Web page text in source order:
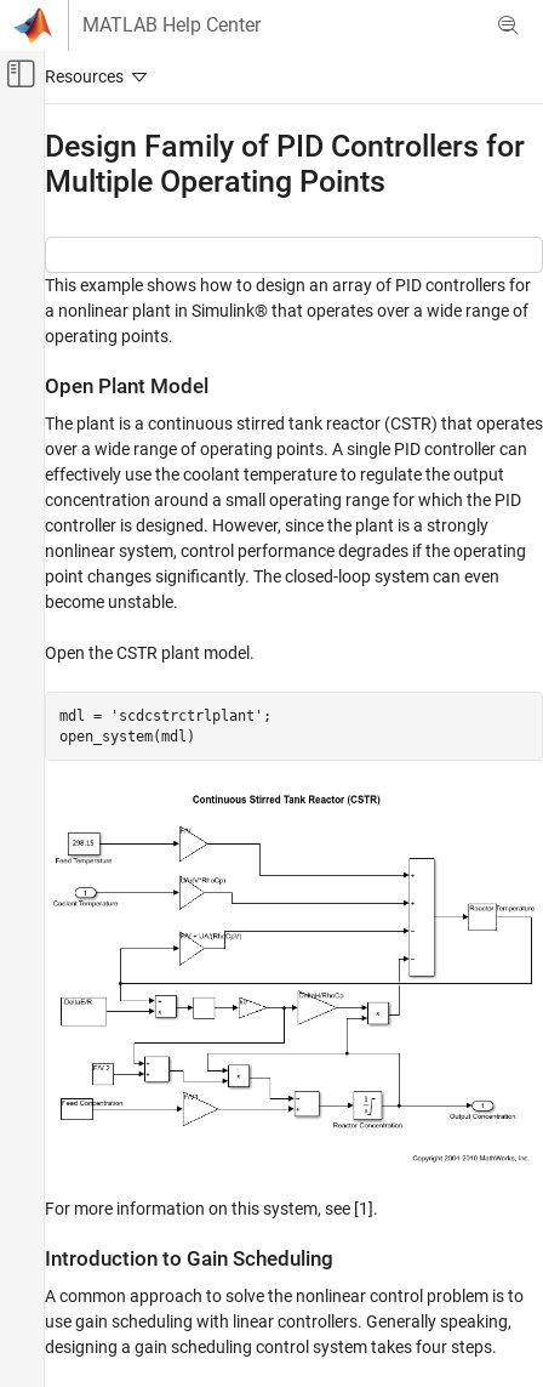
Skip to content
MATLAB Help Center
Off-Canvas Navigation Menu Toggle
Control Systems
PID Controller Tuning
Model-Based PID Controller Tuning
Operating Points
ON THIS PAGE
Open Plant Model
Introduction to Gain Scheduling
Obtain Linear Plant Models for Multiple
Operating Points
Design PID Controllers for the Plant Models
References
See Also
Design Family of PID Controllers for
Multiple Operating Points
This example shows how to design an array of PID controllers for
a nonlinear plant in Simulink® that operates over a wide range of
operating points.
Open Plant Model
The plant is a continuous stirred tank reactor (CSTR) that operates
over a wide range of operating points. A single PID controller can
effectively use the coolant temperature to regulate the output
concentration around a small operating range for which the PID
controller is designed. However, since the plant is a strongly
nonlinear system, control performance degrades if the operating
point changes significantly. The closed-loop system can even
become unstable.
Open the CSTR plant model.
mdl = 'scdcstrctrlplant' ;
For more information on this system, see [1].
Introduction to Gain Scheduling
A common approach to solve the nonlinear control problem is to
use gain scheduling with linear controllers. Generally speaking,
designing a gain scheduling control system takes four steps.